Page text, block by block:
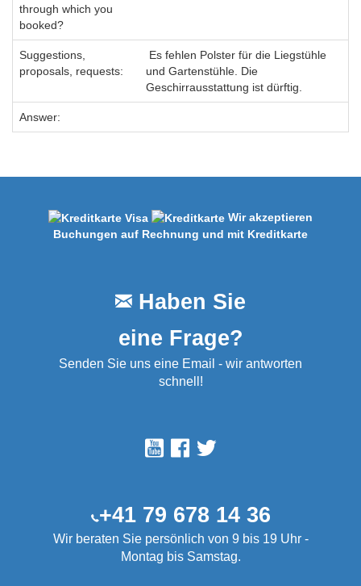
through which you
booked?
Suggestions,
proposals, requests:
Es fehlen Polster für die Liegstühle
und Gartenstühle. Die
Geschirrausstattung ist dürftig.
Answer:
Wir akzeptieren
Buchungen auf Rechnung und mit Kreditkarte
Haben Sie
eine Frage?
Senden Sie uns eine Email - wir antworten
schnell!
+41 79 678 14 36
Wir beraten Sie persönlich von 9 bis 19 Uhr -
Montag bis Samstag.